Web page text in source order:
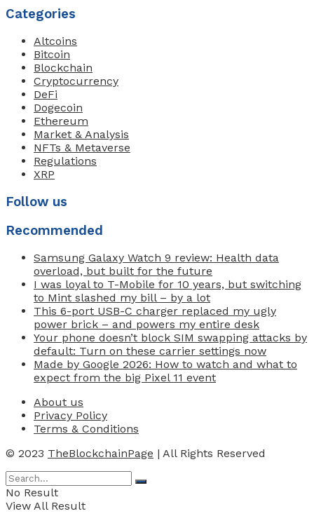
Categories
Altcoins
Bitcoin
Blockchain
Cryptocurrency
DeFi
Dogecoin
Ethereum
Market & Analysis
NFTs & Metaverse
Regulations
XRP
Follow us
Recommended
Samsung Galaxy Watch 9 review: Health data
overload, but built for the future
I was loyal to T-Mobile for 10 years, but switching
to Mint slashed my bill – by a lot
This 6-port USB-C charger replaced my ugly
power brick – and powers my entire desk
Your phone doesn’t block SIM swapping attacks by
default: Turn on these carrier settings now
Made by Google 2026: How to watch and what to
expect from the big Pixel 11 event
About us
Privacy Policy
Terms & Conditions
© 2023 TheBlockchainPage | All Rights Reserved
No Result
View All Result